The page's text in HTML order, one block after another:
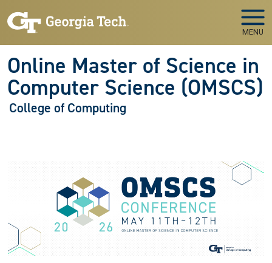
MENU
Online Master of Science in
Computer Science (OMSCS)
College of Computing